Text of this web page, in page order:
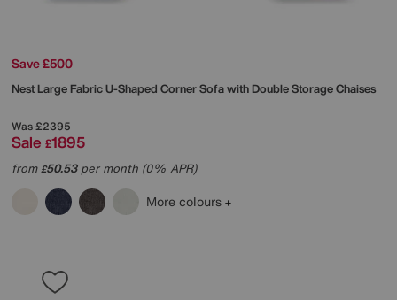
Save £500
Nest Large Fabric U-Shaped Corner Sofa with Double Storage Chaises
Was£2395
Sale £1895
from£50.53per month (0% APR)
More colours